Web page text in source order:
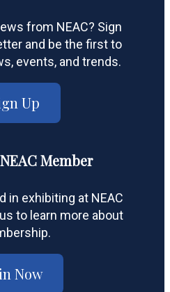
from NEAC? Sign
and be the first to
events, and trends.
Up
Member
in exhibiting at NEAC
to learn more about
Now